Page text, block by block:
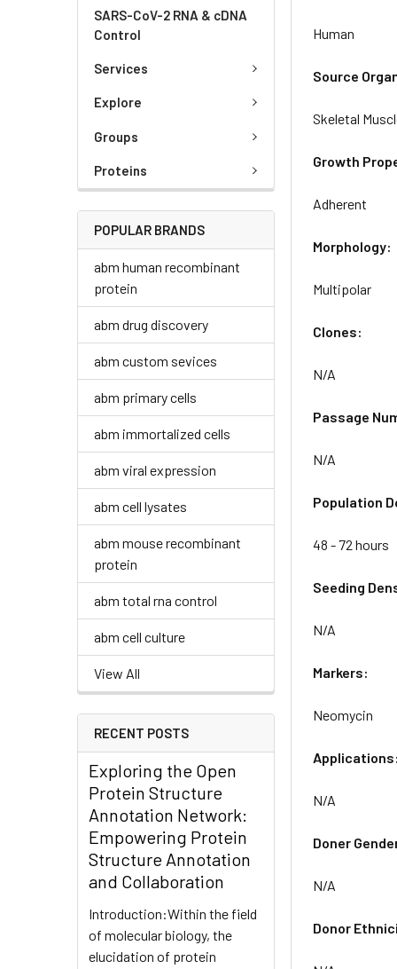
SARS-CoV-2 RNA & cDNA
Control
Services
Explore
Groups
Proteins
POPULAR BRANDS
abm human recombinant
protein
abm drug discovery
abm custom sevices
abm primary cells
abm immortalized cells
abm viral expression
abm cell lysates
abm mouse recombinant
protein
abm total rna control
abm cell culture
View All
RECENT POSTS
Exploring the Open
Protein Structure
Annotation Network:
Empowering Protein
Structure Annotation
and Collaboration
Introduction:Within the field
of molecular biology, the
elucidation of protein
Human
Source
Skeletal
Growth
Adherent
Morphology:
Multipolar
Clones:
N/A
Passage
N/A
Population
48 - 72 hours
Seeding
N/A
Markers:
Neomycin
Applications:
N/A
Doner
N/A
Donor